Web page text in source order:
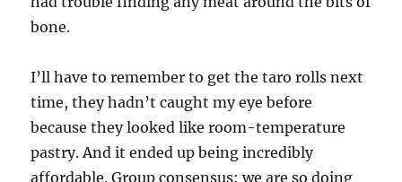
bone.
I’ll have to remember to get the taro rolls next
time, they hadn’t caught my eye before
because they looked like room-temperature
pastry. And it ended up being incredibly
affordable. Group consensus: we are so doing